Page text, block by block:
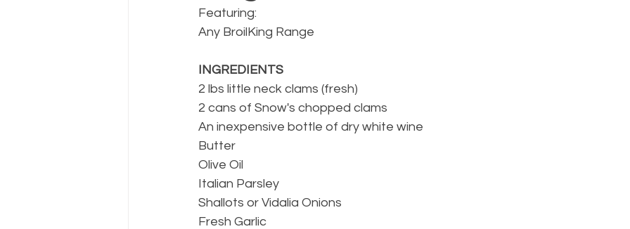
Featuring:
Any BroilKing Range
INGREDIENTS
2 lbs little neck clams (fresh)
2 cans of Snow's chopped clams
An inexpensive bottle of dry white wine
Butter
Olive Oil
Italian Parsley
Shallots or Vidalia Onions
Fresh Garlic